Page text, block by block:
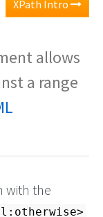
XPath Intro
allows
a range
with the